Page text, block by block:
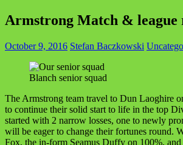
Armstrong Match & league
October 9, 2016 Stefan Baczkowski
Blanch senior squad
The Armstrong team travel to Dun Laoghire
to continue their solid start to life in the top
started with 2 narrow losses, one to newly
will be eager to change their fortunes round.
Fox, the in-form Seamus Duffy on 100%, and